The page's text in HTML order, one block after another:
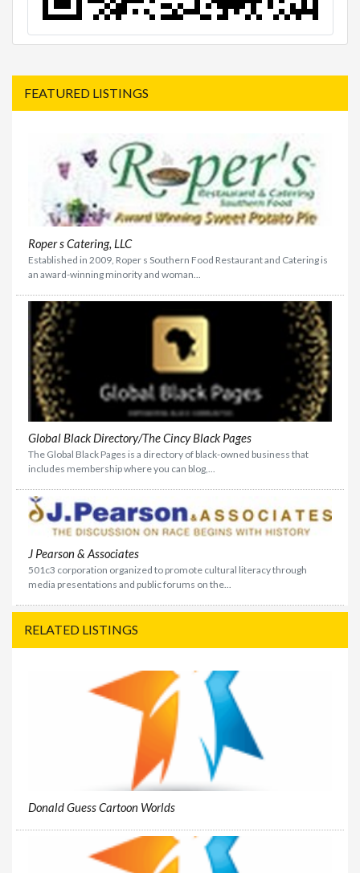
FEATURED LISTINGS
Roper s Catering, LLC
Established in 2009, Roper s Southern Food Restaurant and Catering is
an award-winning minority and woman...
Global Black Directory/The Cincy Black Pages
The Global Black Pages is a directory of black-owned business that
includes membership where you can blog,...
J Pearson & Associates
501c3 corporation organized to promote cultural literacy through
media presentations and public forums on the...
RELATED LISTINGS
Donald Guess Cartoon Worlds